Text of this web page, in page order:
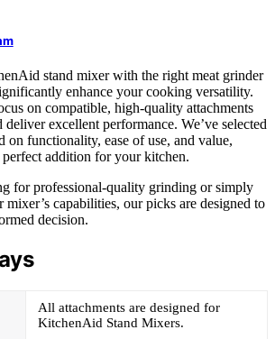
stand mixer with the right meat grinder
enhance your cooking versatility.
on compatible, high-quality attachments
deliver excellent performance. We’ve selected
on functionality, ease of use, and value,
addition for your kitchen.
for professional-quality grinding or simply
capabilities, our picks are designed to
decision.
All attachments are designed for
KitchenAid Stand Mixers.